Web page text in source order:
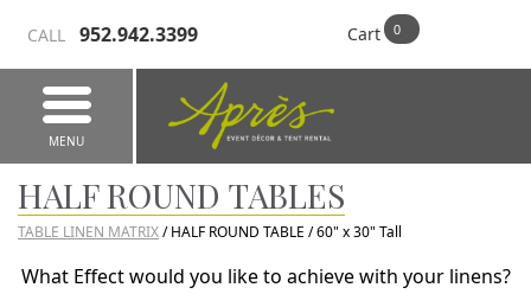
CALL 952.942.3399 Cart
MENU
HALF ROUND TABLES
TABLE LINEN MATRIX/ HALF ROUND TABLE / 60" x 30" Tall
What Effect would you like to achieve with your linens?